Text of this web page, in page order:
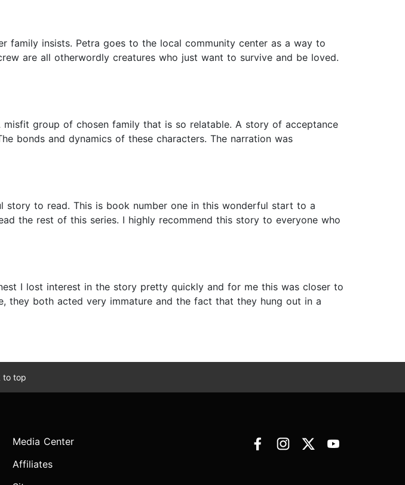
family insists. Petra goes to the local community center as a way to
are all otherwordly creatures who just want to survive and be loved.
group of chosen family that is so relatable. A story of acceptance
bonds and dynamics of these characters. The narration was
story to read. This is book number one in this wonderful start to a
the rest of this series. I highly recommend this story to everyone who
I lost interest in the story pretty quickly and for me this was closer to
they both acted very immature and the fact that they hung out in a
to top
Media Center
Affiliates